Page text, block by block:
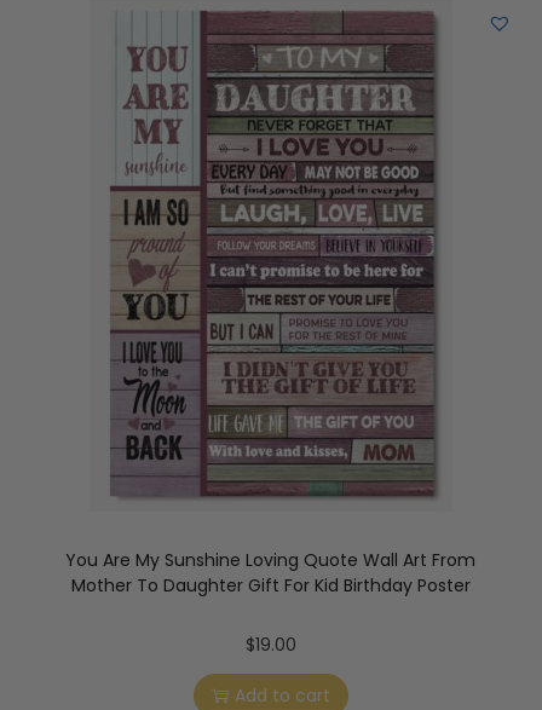
You Are My Sunshine Loving Quote Wall Art From
Mother To Daughter Gift For Kid Birthday Poster
$19.00
Add to cart